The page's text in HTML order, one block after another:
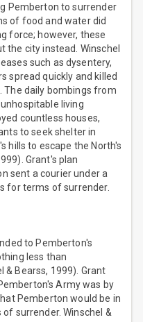
Pemberton to surrender
of food and water did
force; however, these
the city instead. Winschel
such as dysentery,
spread quickly and killed
The daily bombings from
living
countless houses,
to seek shelter in
hills to escape the North's
Grant's plan
sent a courier under a
for terms of surrender.
to Pemberton's
less than
& Bearss, 1999). Grant
Army was by
Pemberton would be in
surrender. Winschel &